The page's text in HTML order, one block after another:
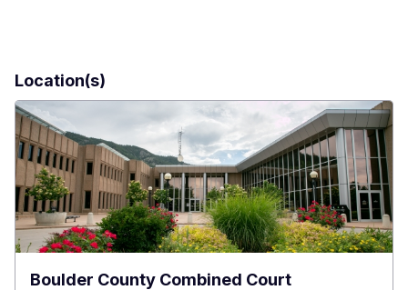
Location(s)
Boulder County Combined Court